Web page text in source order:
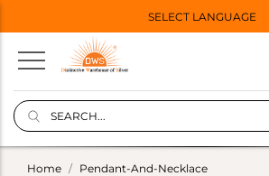
SELECT LANGUAGE
Home Pendant-And-Necklace